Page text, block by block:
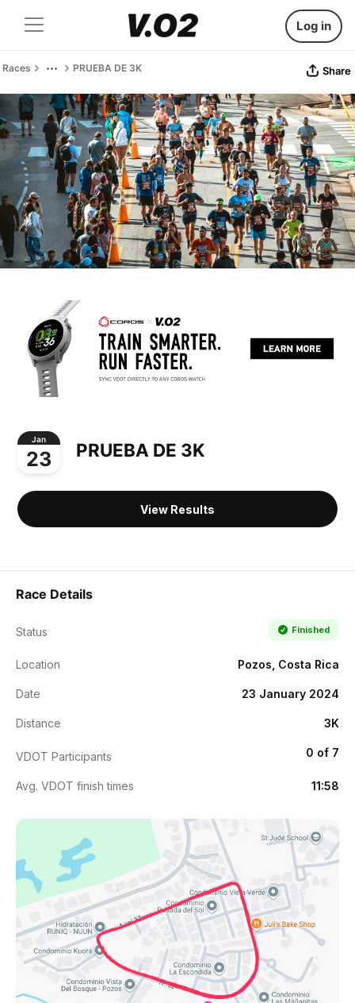
Log in
Races PRUEBA DE 3K Share
Jan
23 PRUEBA DE 3K
View Results
Race Details
Status Finished
Location Pozos, Costa Rica
Date 23 January 2024
Distance 3K
VDOT Participants 0 of 7
Avg. VDOT finish times 11:58